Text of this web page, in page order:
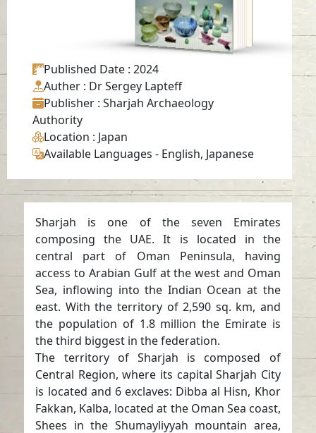
Published Date : 2024
Auther : Dr Sergey Lapteff
Publisher : Sharjah Archaeology
Authority
Location : Japan
Available Languages - English, Japanese
Sharjah is one of the seven Emirates
composing the UAE. It is located in the
central part of Oman Peninsula, having
access to Arabian Gulf at the west and Oman
Sea, inflowing into the Indian Ocean at the
east. With the territory of 2,590 sq. km, and
the population of 1.8 million the Emirate is
the third biggest in the federation.
The territory of Sharjah is composed of
Central Region, where its capital Sharjah City
is located and 6 exclaves: Dibba al Hisn, Khor
Fakkan, Kalba, located at the Oman Sea coast,
Shees in the Shumayliyyah mountain area,